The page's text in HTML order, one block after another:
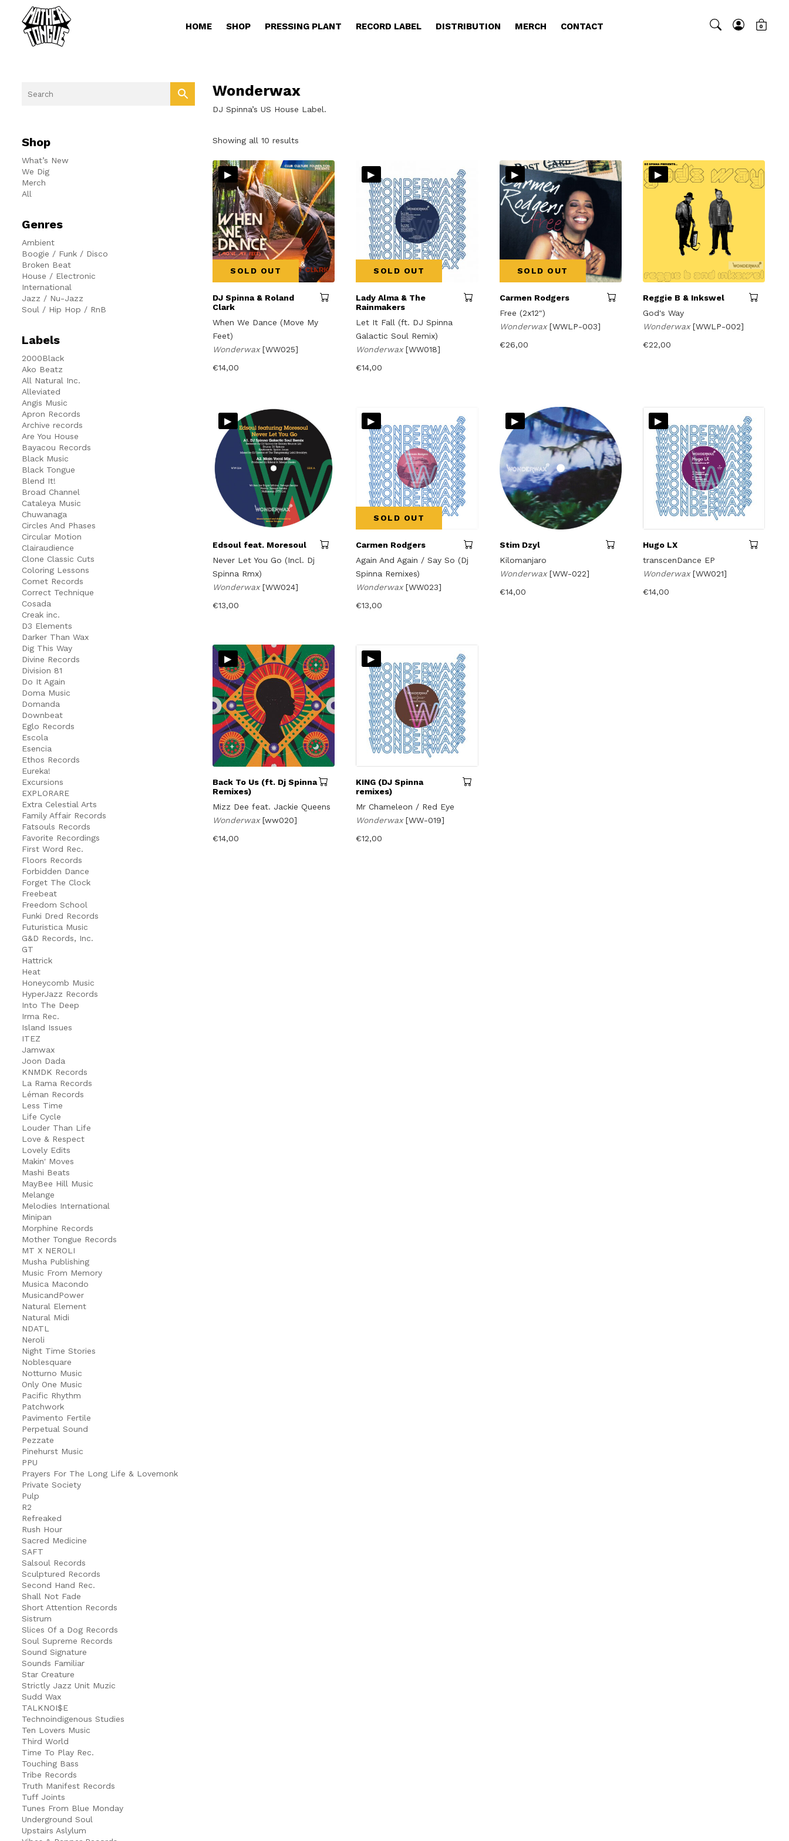
HOME SHOP PRESSING PLANT RECORD LABEL DISTRIBUTION MERCH CONTACT 0
Shop
What’s New
We Dig
Merch
All
Genres
Ambient
Boogie / Funk / Disco
Broken Beat
House / Electronic
International
Jazz / Nu-Jazz
Soul / Hip Hop / RnB
Labels
2000Black
Ako Beatz
All Natural Inc.
Alleviated
Angis Music
Apron Records
Archive records
Are You House
Bayacou Records
Black Music
Black Tongue
Blend It!
Broad Channel
Cataleya Music
Chuwanaga
Circles And Phases
Circular Motion
Clairaudience
Clone Classic Cuts
Coloring Lessons
Comet Records
Correct Technique
Cosada
Creak inc.
D3 Elements
Darker Than Wax
Dig This Way
Divine Records
Division 81
Do It Again
Doma Music
Domanda
Downbeat
Eglo Records
Escola
Esencia
Ethos Records
Eureka!
Excursions
EXPLORARE
Extra Celestial Arts
Family Affair Records
Fatsouls Records
Favorite Recordings
First Word Rec.
Floors Records
Forbidden Dance
Forget The Clock
Freebeat
Freedom School
Funki Dred Records
Futuristica Music
G&D Records, Inc.
GT
Hattrick
Heat
Honeycomb Music
HyperJazz Records
Into The Deep
Irma Rec.
Island Issues
ITEZ
Jamwax
Joon Dada
KNMDK Records
La Rama Records
Léman Records
Less Time
Life Cycle
Louder Than Life
Love & Respect
Lovely Edits
Makin' Moves
Mashi Beats
MayBee Hill Music
Melange
Melodies International
Minipan
Morphine Records
Mother Tongue Records
MT X NEROLI
Musha Publishing
Music From Memory
Musica Macondo
MusicandPower
Natural Element
Natural Midi
NDATL
Neroli
Night Time Stories
Noblesquare
Notturno Music
Only One Music
Pacific Rhythm
Patchwork
Pavimento Fertile
Perpetual Sound
Pezzate
Pinehurst Music
PPU
Prayers For The Long Life & Lovemonk
Private Society
Pulp
R2
Refreaked
Rush Hour
Sacred Medicine
SAFT
Salsoul Records
Sculptured Records
Second Hand Rec.
Shall Not Fade
Short Attention Records
Sistrum
Slices Of a Dog Records
Soul Supreme Records
Sound Signature
Sounds Familiar
Star Creature
Strictly Jazz Unit Muzic
Sudd Wax
TALKNOI$E
Technoindigenous Studies
Ten Lovers Music
Third World
Time To Play Rec.
Touching Bass
Tribe Records
Truth Manifest Records
Tuff Joints
Tunes From Blue Monday
Underground Soul
Upstairs Aslylum
Wonderwax
DJ Spinna’s US House Label.
Showing all 10 results
latest
▸
SOLD OUT
DJ Spinna & Roland
Clark
When We Dance (Move My
Feet)
Wonderwax[WW025]
€14,00
▸
SOLD OUT
Lady Alma & The
Rainmakers
Let It Fall (ft. DJ Spinna
Galactic Soul Remix)
Wonderwax[WW018]
€14,00
▸
SOLD OUT
Carmen Rodgers
Free (2x12")
Wonderwax[WWLP-003]
€26,00
▸
Reggie B & Inkswel
God's Way
Wonderwax[WWLP-002]
€22,00
▸
Edsoul feat. Moresoul
Never Let You Go (Incl. Dj
Spinna Rmx)
Wonderwax[WW024]
€13,00
▸
SOLD OUT
Carmen Rodgers
Again And Again / Say So (Dj
Spinna Remixes)
Wonderwax[WW023]
€13,00
▸
Stim Dzyl
Kilomanjaro
Wonderwax[WW-022]
€14,00
▸
Hugo LX
transcenDance EP
Wonderwax[WW021]
€14,00
▸
Back To Us (ft. Dj Spinna
Remixes)
Mizz Dee feat. Jackie Queens
Wonderwax[ww020]
€14,00
▸
KING (DJ Spinna
remixes)
Mr Chameleon / Red Eye
Wonderwax[WW-019]
€12,00